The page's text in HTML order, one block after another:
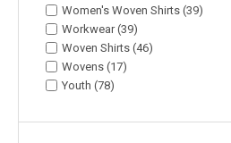
Women's Woven Shirts (39)
Workwear (39)
Woven Shirts (46)
Wovens (17)
Youth (78)